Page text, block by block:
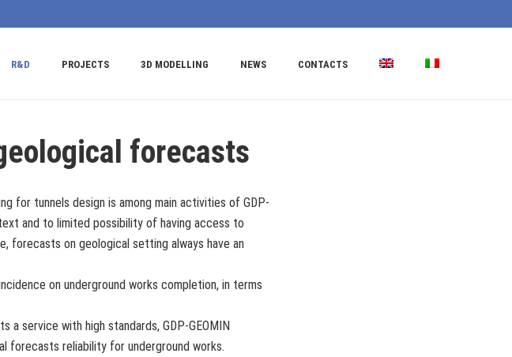
R&D PROJECTS 3D MODELLING NEWS CONTACTS
forecasts
for tunnels design is among main activities of GDP-
and to limited possibility of having access to
forecasts on geological setting always have an
on underground works completion, in terms
service with high standards, GDP-GEOMIN
forecasts reliability for underground works.